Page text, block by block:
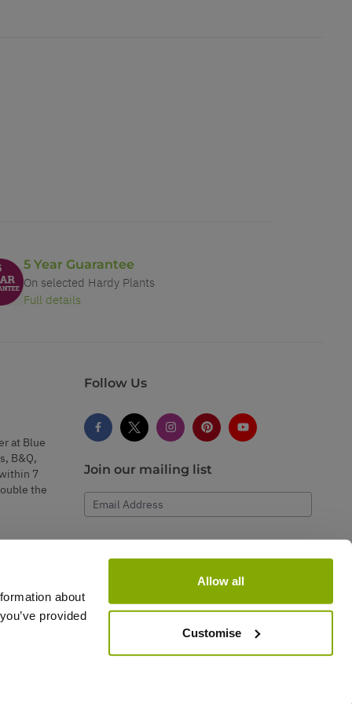
about
provided
Allow all
Customise
5 Year Guarantee
On selected Hardy Plants
Full details
at Blue
B&Q,
7
the
Follow Us
Join our mailing list
Email Address
Subscribe